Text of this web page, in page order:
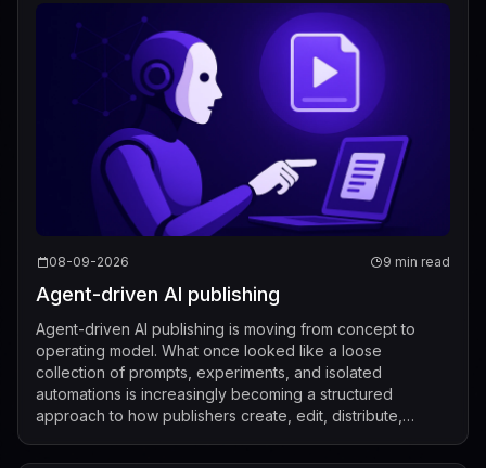
08-09-2026 9 min read
Agent-driven AI publishing
Agent-driven AI publishing is moving from concept to
operating model. What once looked like a loose
collection of prompts, experiments, and isolated
automations is increasingly becoming a structured
approach to how publishers create, edit, distribute,